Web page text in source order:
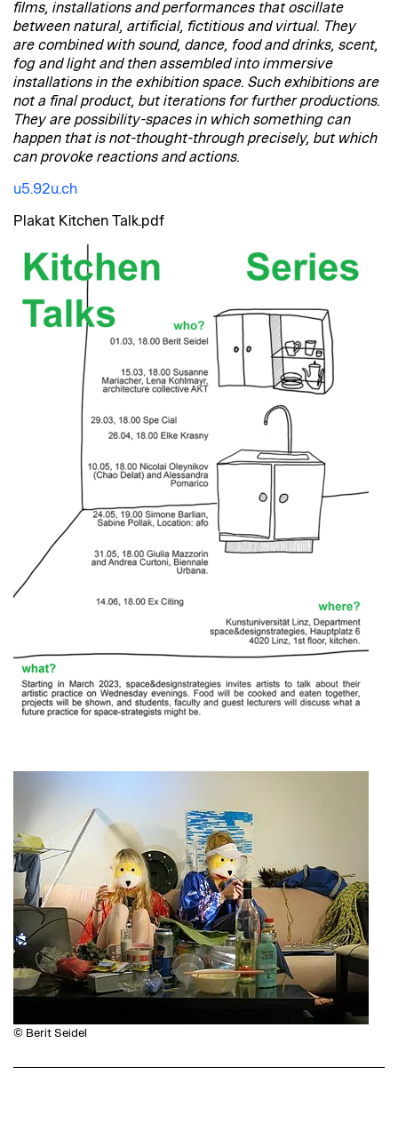
films, installations and performances that oscillate
between natural, artificial, fictitious and virtual. They
are combined with sound, dance, food and drinks, scent,
fog and light and then assembled into immersive
installations in the exhibition space. Such exhibitions are
not a final product, but iterations for further productions.
They are possibility-spaces in which something can
happen that is not-thought-through precisely, but which
can provoke reactions and actions.
u5.92u.ch
Plakat Kitchen Talk.pdf
© Berit Seidel